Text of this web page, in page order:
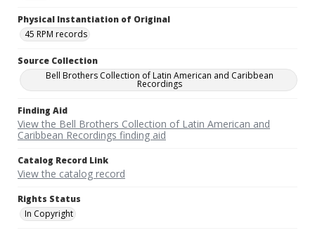
Physical Instantiation of Original
45 RPM records
Source Collection
Bell Brothers Collection of Latin American and Caribbean
Recordings
Finding Aid
View the Bell Brothers Collection of Latin American and
Caribbean Recordings finding aid
Catalog Record Link
View the catalog record
Rights Status
In Copyright